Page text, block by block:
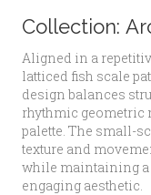
Collection:
Aligned in a
latticed fish scale
design balances
rhythmic geometric
palette. The small-
texture and
while maintaining a
engaging aesthetic.